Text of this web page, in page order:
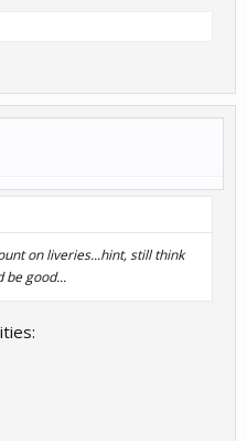
on liveries...hint, still think
be good...